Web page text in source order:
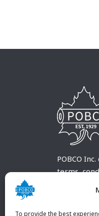
To provide the best
POBCO
terms,